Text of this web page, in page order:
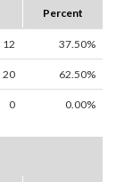
Percent
12 37.50%
20 62.50%
0 0.00%